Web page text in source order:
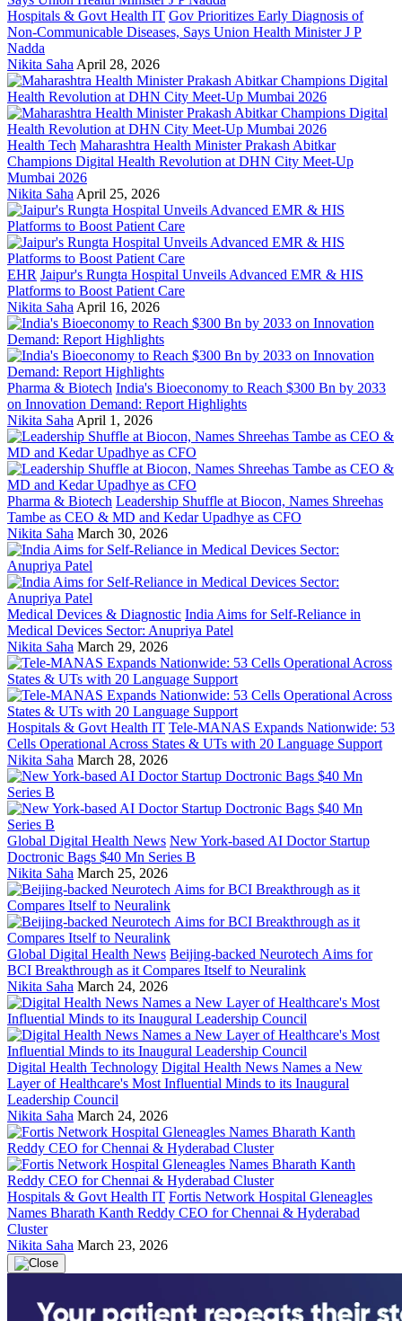
Hospitals & Govt Health IT Gov Prioritizes Early Diagnosis of
Non-Communicable Diseases, Says Union Health Minister J P
Nadda
Nikita Saha April 28, 2026
Health Tech Maharashtra Health Minister Prakash Abitkar
Champions Digital Health Revolution at DHN City Meet-Up
Mumbai 2026
Nikita Saha April 25, 2026
EHR Jaipur's Rungta Hospital Unveils Advanced EMR & HIS
Platforms to Boost Patient Care
Nikita Saha April 16, 2026
Pharma & Biotech India's Bioeconomy to Reach $300 Bn by 2033
on Innovation Demand: Report Highlights
Nikita Saha April 1, 2026
Pharma & Biotech Leadership Shuffle at Biocon, Names Shreehas
Tambe as CEO & MD and Kedar Upadhye as CFO
Nikita Saha March 30, 2026
Medical Devices & Diagnostic India Aims for Self-Reliance in
Medical Devices Sector: Anupriya Patel
Nikita Saha March 29, 2026
Hospitals & Govt Health IT Tele-MANAS Expands Nationwide: 53
Cells Operational Across States & UTs with 20 Language Support
Nikita Saha March 28, 2026
Global Digital Health News New York-based AI Doctor Startup
Doctronic Bags $40 Mn Series B
Nikita Saha March 25, 2026
Global Digital Health News Beijing-backed Neurotech Aims for
BCI Breakthrough as it Compares Itself to Neuralink
Nikita Saha March 24, 2026
Digital Health Technology Digital Health News Names a New
Layer of Healthcare's Most Influential Minds to its Inaugural
Leadership Council
Nikita Saha March 24, 2026
Hospitals & Govt Health IT Fortis Network Hospital Gleneagles
Names Bharath Kanth Reddy CEO for Chennai & Hyderabad
Cluster
Nikita Saha March 23, 2026